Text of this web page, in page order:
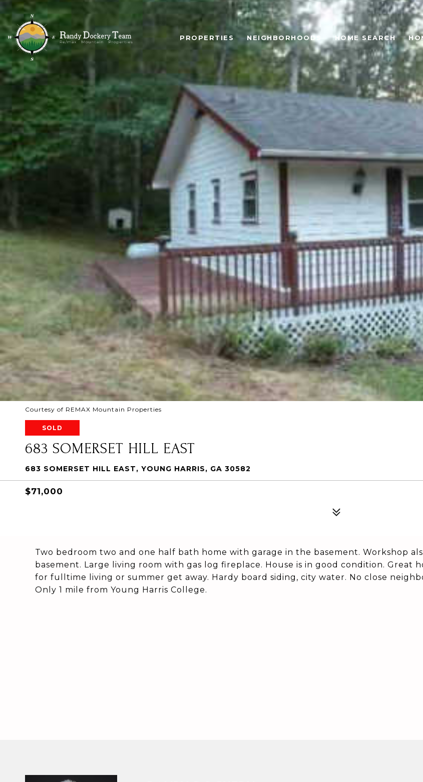
PROPERTIES NEIGHBORHOODS HOME SEARCH
Courtesy of REMAX Mountain Properties
SOLD
683 SOMERSET HILL EAST
683 SOMERSET HILL EAST, YOUNG HARRIS, GA 30582
$71,000
Two bedroom two and one half bath home with garage in the basement. Workshop
basement. Large living room with gas log fireplace. House is in good condition. Great
for fulltime living or summer get away. Hardy board siding, city water. No close
Only 1 mile from Young Harris College.